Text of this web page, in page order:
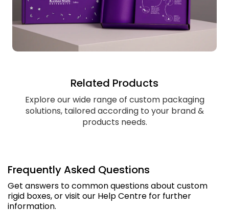
Related Products
Explore our wide range of custom packaging
solutions, tailored according to your brand &
products needs.
Frequently Asked Questions
Get answers to common questions about custom
rigid boxes, or visit our Help Centre for further
information.